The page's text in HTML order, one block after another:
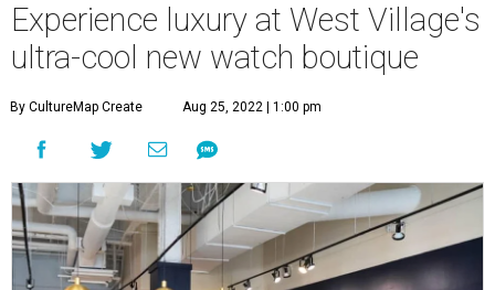
Experience luxury at West Village's
ultra-cool new watch boutique
By CultureMap Create Aug 25, 2022 | 1:00 pm